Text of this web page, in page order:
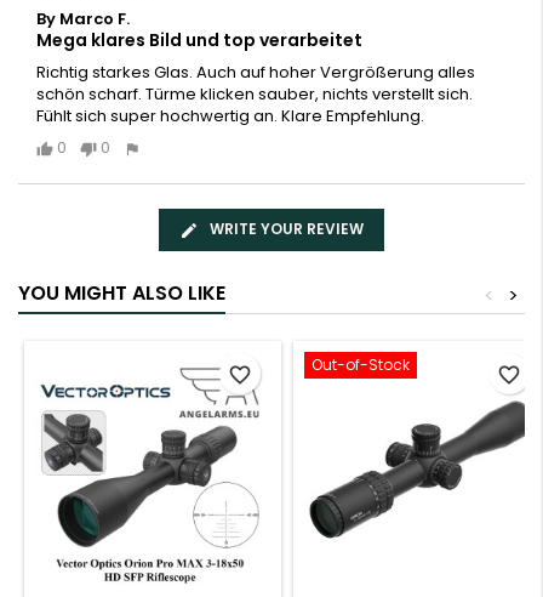
By Marco F.
Mega klares Bild und top verarbeitet
Richtig starkes Glas. Auch auf hoher Vergrößerung alles
schön scharf. Türme klicken sauber, nichts verstellt sich.
Fühlt sich super hochwertig an. Klare Empfehlung.
0
0
WRITE YOUR REVIEW
YOU MIGHT ALSO LIKE >
<
favorite_border Out-of-Stock favorite_border